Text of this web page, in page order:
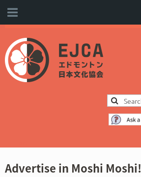
Advertise in Moshi Moshi!